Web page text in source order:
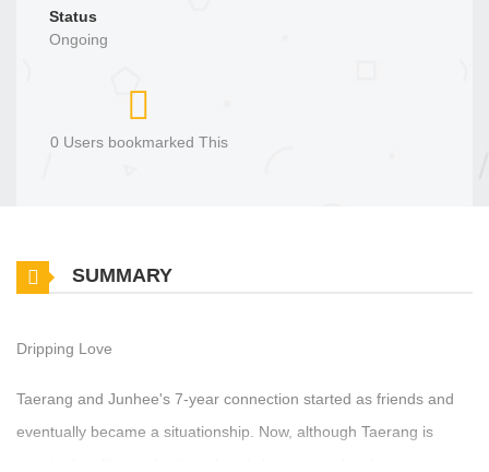
Status
Ongoing
0 Users bookmarked This
SUMMARY
Dripping Love
Taerang and Junhee's 7-year connection started as friends and
eventually became a situationship. Now, although Taerang is